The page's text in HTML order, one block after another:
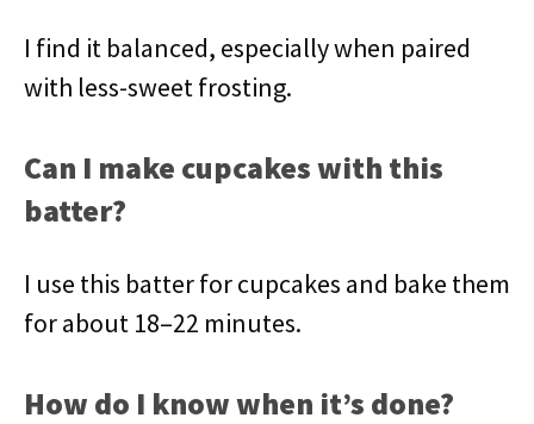
I find it balanced, especially when paired
with less-sweet frosting.
Can I make cupcakes with this
batter?
I use this batter for cupcakes and bake them
for about 18–22 minutes.
How do I know when it’s done?